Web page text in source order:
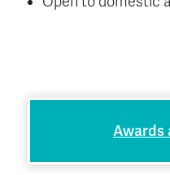
Awards